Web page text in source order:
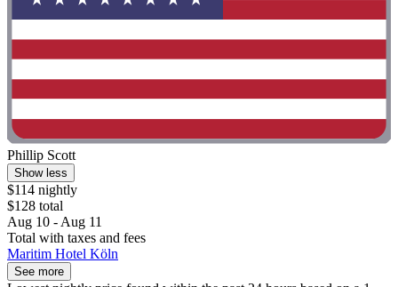
Phillip Scott
Show less
$114 nightly
$128 total
Aug 10 - Aug 11
Total with taxes and fees
Maritim Hotel Köln
See more